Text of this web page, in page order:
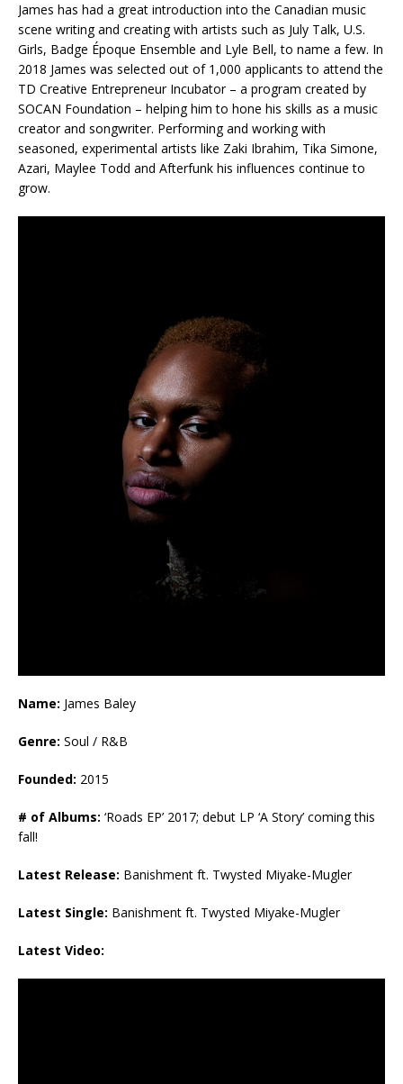
James has had a great introduction into the Canadian music
scene writing and creating with artists such as July Talk, U.S.
Girls, Badge Époque Ensemble and Lyle Bell, to name a few. In
2018 James was selected out of 1,000 applicants to attend the
TD Creative Entrepreneur Incubator – a program created by
SOCAN Foundation – helping him to hone his skills as a music
creator and songwriter. Performing and working with
seasoned, experimental artists like Zaki Ibrahim, Tika Simone,
Azari, Maylee Todd and Afterfunk his influences continue to
grow.
Name: James Baley
Genre: Soul / R&B
Founded: 2015
# of Albums: ‘Roads EP’ 2017; debut LP ‘A Story’ coming this
fall!
Latest Release: Banishment ft. Twysted Miyake-Mugler
Latest Single: Banishment ft. Twysted Miyake-Mugler
Latest Video: